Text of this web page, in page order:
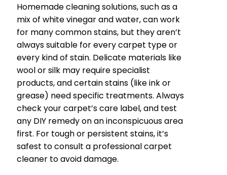
Homemade cleaning solutions, such as a
mix of white vinegar and water, can work
for many common stains, but they aren’t
always suitable for every carpet type or
every kind of stain. Delicate materials like
wool or silk may require specialist
products, and certain stains (like ink or
grease) need specific treatments. Always
check your carpet’s care label, and test
any DIY remedy on an inconspicuous area
first. For tough or persistent stains, it’s
safest to consult a professional carpet
cleaner to avoid damage.